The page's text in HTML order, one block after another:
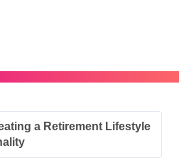
a Retirement Lifestyle